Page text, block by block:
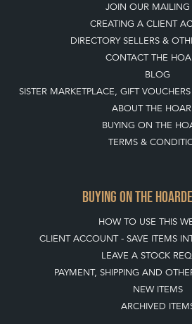
JOIN OUR MAILING
CREATING A CLIENT
DIRECTORY SELLERS &
CONTACT THE
BLOG
SISTER MARKETPLACE, GIFT
ABOUT THE
BUYING ON THE
TERMS &
BUYING ON THE
HOW TO USE THIS
CLIENT ACCOUNT - SAVE ITEMS
LEAVE A STOCK
PAYMENT, SHIPPING AND
NEW ITEMS
ARCHIVED